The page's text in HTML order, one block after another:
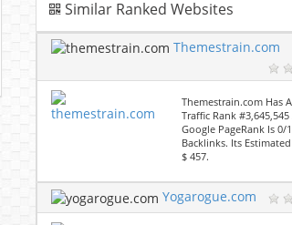
Similar Ranked Websites
Themestrain.com
Themestrain.com Has
Traffic Rank
Google PageRank Is 0/
Backlinks. Its
$ 457.
Yogarogue.com